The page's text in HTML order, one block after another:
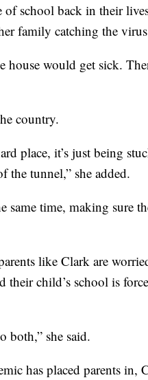
school back in their
family catching the
house would get sick.
country.
place, it’s just being
the tunnel,” she added.
same time, making sure
like Clark are
their child’s school is
both,” she said.
has placed parents in,